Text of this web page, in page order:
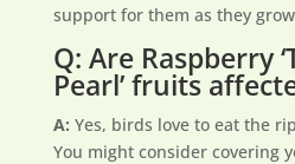
support for them as they
Q: Are Raspberry
Pearl’ fruits
A: Yes, birds love to eat the
You might consider covering